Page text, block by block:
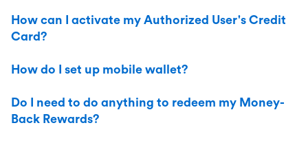
How can I activate my Authorized User's Credit
Card?
How do I set up mobile wallet?
Do I need to do anything to redeem my Money-
Back Rewards?